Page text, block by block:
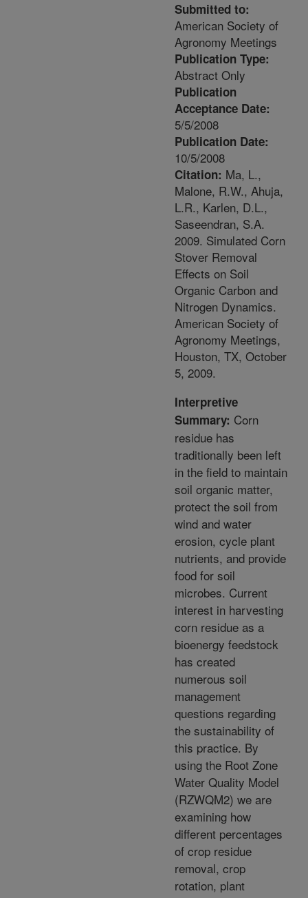
Submitted to:
American Society of
Agronomy Meetings
Publication Type:
Abstract Only
Publication
Acceptance Date:
5/5/2008
Publication Date:
10/5/2008
Citation: Ma, L.,
Malone, R.W., Ahuja,
L.R., Karlen, D.L.,
Saseendran, S.A.
2009. Simulated Corn
Stover Removal
Effects on Soil
Organic Carbon and
Nitrogen Dynamics.
American Society of
Agronomy Meetings,
Houston, TX, October
5, 2009.
Interpretive
Summary: Corn
residue has
traditionally been left
in the field to maintain
soil organic matter,
protect the soil from
wind and water
erosion, cycle plant
nutrients, and provide
food for soil
microbes. Current
interest in harvesting
corn residue as a
bioenergy feedstock
has created
numerous soil
management
questions regarding
the sustainability of
this practice. By
using the Root Zone
Water Quality Model
(RZWQM2) we are
examining how
different percentages
of crop residue
removal, crop
rotation, plant